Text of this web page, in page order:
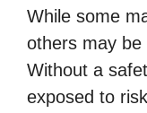
While some
others may be
Without a
exposed to